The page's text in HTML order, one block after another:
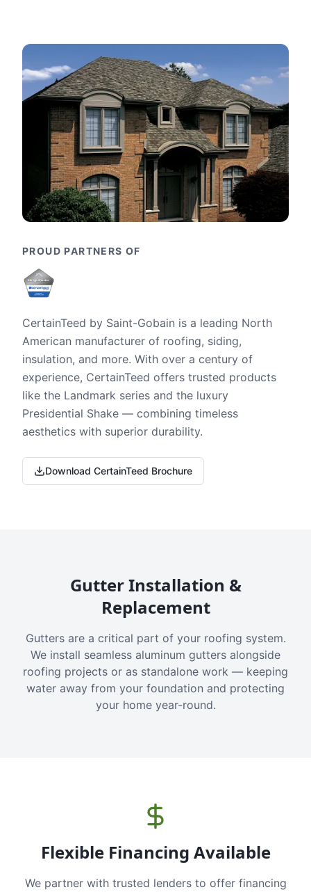
PROUD PARTNERS OF
CertainTeed by Saint-Gobain is a leading North
American manufacturer of roofing, siding,
insulation, and more. With over a century of
experience, CertainTeed offers trusted products
like the Landmark series and the luxury
Presidential Shake — combining timeless
aesthetics with superior durability.
Download CertainTeed Brochure
Gutter Installation &
Replacement
Gutters are a critical part of your roofing system.
We install seamless aluminum gutters alongside
roofing projects or as standalone work — keeping
water away from your foundation and protecting
your home year-round.
Flexible Financing Available
We partner with trusted lenders to offer financing